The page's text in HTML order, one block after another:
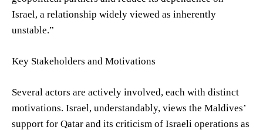
Israel, a relationship widely viewed as inherently
unstable.”
Key Stakeholders and Motivations
Several actors are actively involved, each with distinct
motivations. Israel, understandably, views the Maldives’
support for Qatar and its criticism of Israeli operations as